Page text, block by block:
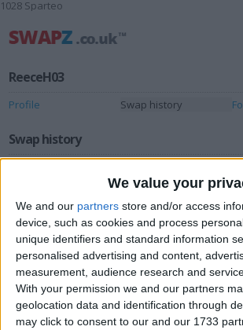
We value your
We and our partners store and/or access
device, such as cookies and process
unique identifiers and standard information
personalised advertising and content,
measurement, audience research and
With your permission we and our partners
geolocation data and identification through
may click to consent to our and our 1733
1028 Sparteo
ReeceH03
Profile Swap history
Swap history
Rated swapz
Unrated swapz
Withdrawn swapz
Location